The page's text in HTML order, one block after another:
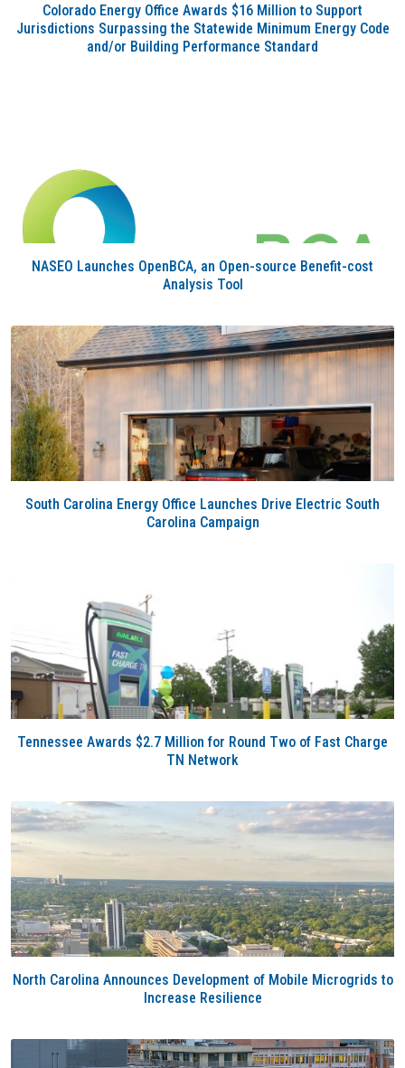
Colorado Energy Office Awards $16 Million to Support
Jurisdictions Surpassing the Statewide Minimum Energy Code
and/or Building Performance Standard
NASEO Launches OpenBCA, an Open-source Benefit-cost
Analysis Tool
South Carolina Energy Office Launches Drive Electric South
Carolina Campaign
Tennessee Awards $2.7 Million for Round Two of Fast Charge
TN Network
North Carolina Announces Development of Mobile Microgrids to
Increase Resilience